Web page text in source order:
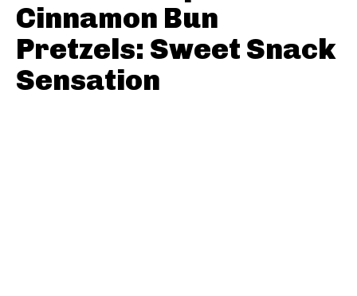
Cinnamon Bun
Pretzels: Sweet Snack
Sensation